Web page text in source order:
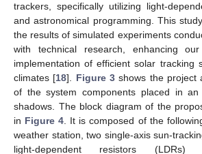
trackers, specifically utilizing light-
and astronomical programming. This
the results of simulated experiments
with technical research, enhancing
implementation of efficient solar tracking
climates [18]. Figure 3 shows the project
of the system components placed in
shadows. The block diagram of the
in Figure 4 . It is composed of the
weather station, two single-axis sun-
light-dependent resistors (LDRs)